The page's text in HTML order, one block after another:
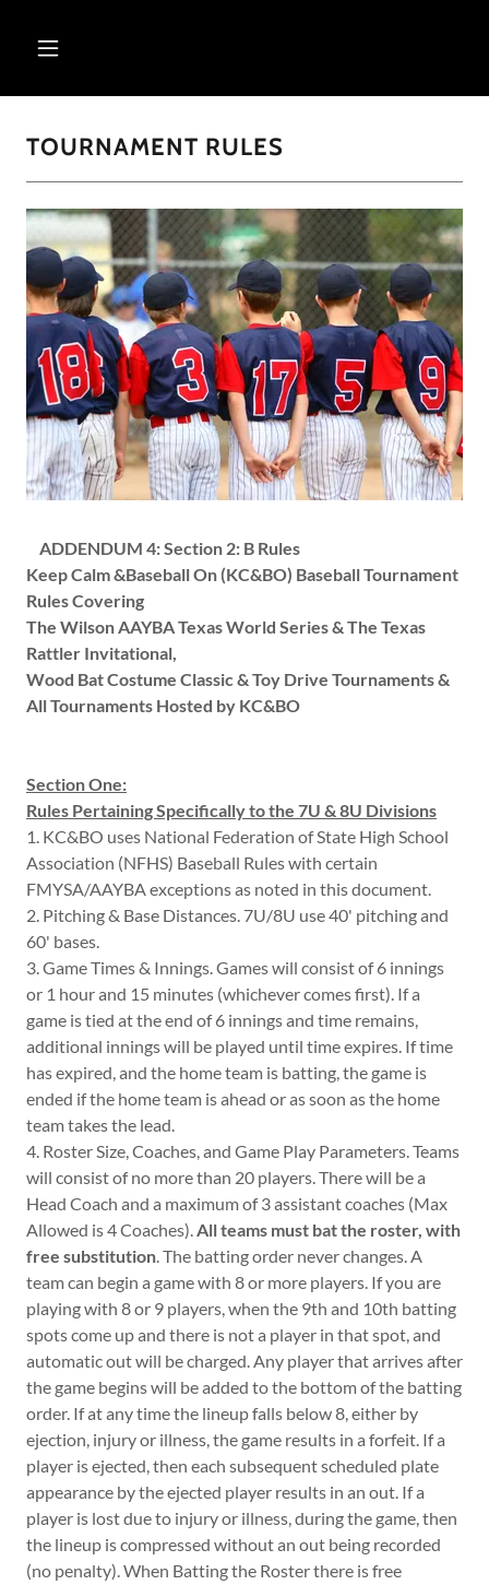
TOURNAMENT RULES
ADDENDUM 4:Section 2: B Rules
Keep Calm &Baseball On (KC&BO) Baseball Tournament
Rules Covering
The Wilson AAYBA Texas World Series & The Texas
Rattler Invitational,
Wood Bat Costume Classic & Toy Drive Tournaments &
All Tournaments Hosted by KC&BO
Section One:
Rules Pertaining Specifically to the 7U & 8U Divisions
1. KC&BO uses National Federation of State High School
Association (NFHS) Baseball Rules with certain
FMYSA/AAYBA exceptions as noted in this document.
2. Pitching & Base Distances. 7U/8U use 40' pitching and
60' bases.
3. Game Times & Innings. Games will consist of 6 innings
or 1 hour and 15 minutes (whichever comes first). If a
game is tied at the end of 6 innings and time remains,
additional innings will be played until time expires. If time
has expired, and the home team is batting, the game is
ended if the home team is ahead or as soon as the home
team takes the lead.
4. Roster Size, Coaches, and Game Play Parameters. Teams
will consist of no more than 20 players. There will be a
Head Coach and a maximum of 3 assistant coaches (Max
Allowed is 4 Coaches).All teams must bat the roster, with
free substitution. The batting order never changes. A
team can begin a game with 8 or more players. If you are
playing with 8 or 9 players, when the 9th and 10th batting
spots come up and there is not a player in that spot, and
automatic out will be charged. Any player that arrives after
the game begins will be added to the bottom of the batting
order. If at any time the lineup falls below 8, either by
ejection, injury or illness, the game results in a forfeit. If a
player is ejected, then each subsequent scheduled plate
appearance by the ejected player results in an out. If a
player is lost due to injury or illness, during the game, then
the lineup is compressed without an out being recorded
(no penalty). When Batting the Roster there is free